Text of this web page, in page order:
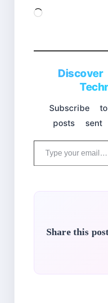
Loading…
Subscribe
posts
Share this